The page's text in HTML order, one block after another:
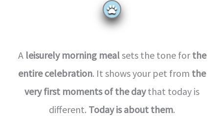
A leisurely morning mealsets the tone forthe
entire celebration. It shows your pet from the
very first moments of the daythat today is
different. Today is about them.